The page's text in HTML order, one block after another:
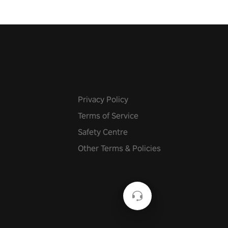
Privacy Policy
Terms of Service
Safety Centre
Other Terms & Policies